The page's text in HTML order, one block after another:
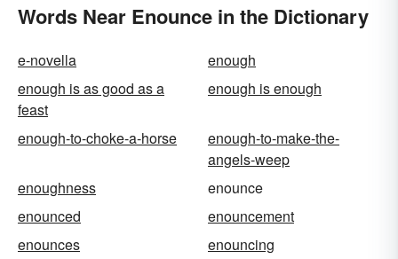
Words Near Enounce in the Dictionary
e-novella
enough
enough is as good as a
feast
enough is enough
enough-to-choke-a-horse
enough-to-make-the-
angels-weep
enoughness
enounce
enounced
enouncement
enounces
enouncing